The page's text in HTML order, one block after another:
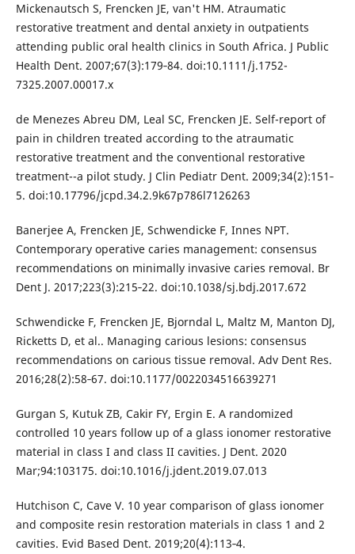
Mickenautsch S, Frencken JE, van't HM. Atraumatic
restorative treatment and dental anxiety in outpatients
attending public oral health clinics in South Africa. J Public
Health Dent. 2007;67(3):179‐84. doi:10.1111/j.1752-
7325.2007.00017.x
de Menezes Abreu DM, Leal SC, Frencken JE. Self-report of
pain in children treated according to the atraumatic
restorative treatment and the conventional restorative
treatment--a pilot study. J Clin Pediatr Dent. 2009;34(2):151‐
5. doi:10.17796/jcpd.34.2.9k67p786l7126263
Banerjee A, Frencken JE, Schwendicke F, Innes NPT.
Contemporary operative caries management: consensus
recommendations on minimally invasive caries removal. Br
Dent J. 2017;223(3):215‐22. doi:10.1038/sj.bdj.2017.672
Schwendicke F, Frencken JE, Bjorndal L, Maltz M, Manton DJ,
Ricketts D, et al.. Managing carious lesions: consensus
recommendations on carious tissue removal. Adv Dent Res.
2016;28(2):58‐67. doi:10.1177/0022034516639271
Gurgan S, Kutuk ZB, Cakir FY, Ergin E. A randomized
controlled 10 years follow up of a glass ionomer restorative
material in class I and class II cavities. J Dent. 2020
Mar;94:103175. doi:10.1016/j.jdent.2019.07.013
Hutchison C, Cave V. 10 year comparison of glass ionomer
and composite resin restoration materials in class 1 and 2
cavities. Evid Based Dent. 2019;20(4):113‐4.